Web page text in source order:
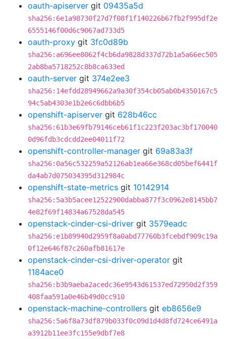
oauth-apiserver git 09435a5d
sha256:6e1a98730f27d7f08f1f140226b67fb2f995df2e
6555146f00d6c9067ad733d5
oauth-proxy git 3fc0d89b
sha256:a696ee8062f4cb6da9828d337d72b1a5a66ec505
2ab8ba5718252c8b8ca633ed
oauth-server git 374e2ee3
sha256:14efdd28949662a9a30f354cb05ab0b4350167c5
94c5ab4303e1b2e6c6dbb6b5
openshift-apiserver git 628b46cc
sha256:61b3e69fb79146ceb61f1c223f203ac3bf170040
0d96fdb3cdcdd2ee04011f72
openshift-controller-manager git 69a83a3f
sha256:0a56c532259a52126ab1ea66e368cd05bef6441f
da4ab7d075034395d312984c
openshift-state-metrics git 10142914
sha256:5a3b5acee12522900dabba877f3c0962e8145bb7
4e82f69f14834a67528da545
openstack-cinder-csi-driver git 3579eadc
sha256:e1b89940d2959f8a0abd77760b3fcebdf909c19a
0f12e646f87c260afb81617e
openstack-cinder-csi-driver-operator git
1184ace0
sha256:b3b9aeba2acedc36e9543d61537ed72950d2f359
408faa591a0e46b49d0cc910
openstack-machine-controllers git eb8656e9
sha256:5a6f8a73df879b033f0c09d1d4d8fd724ce6491a
a3912b11ee3fc155e9dbf7e8